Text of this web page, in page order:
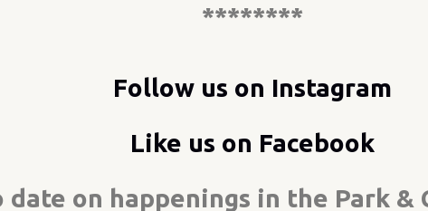
********
Follow us on Instagram
Like us on Facebook
date on happenings in the Park &